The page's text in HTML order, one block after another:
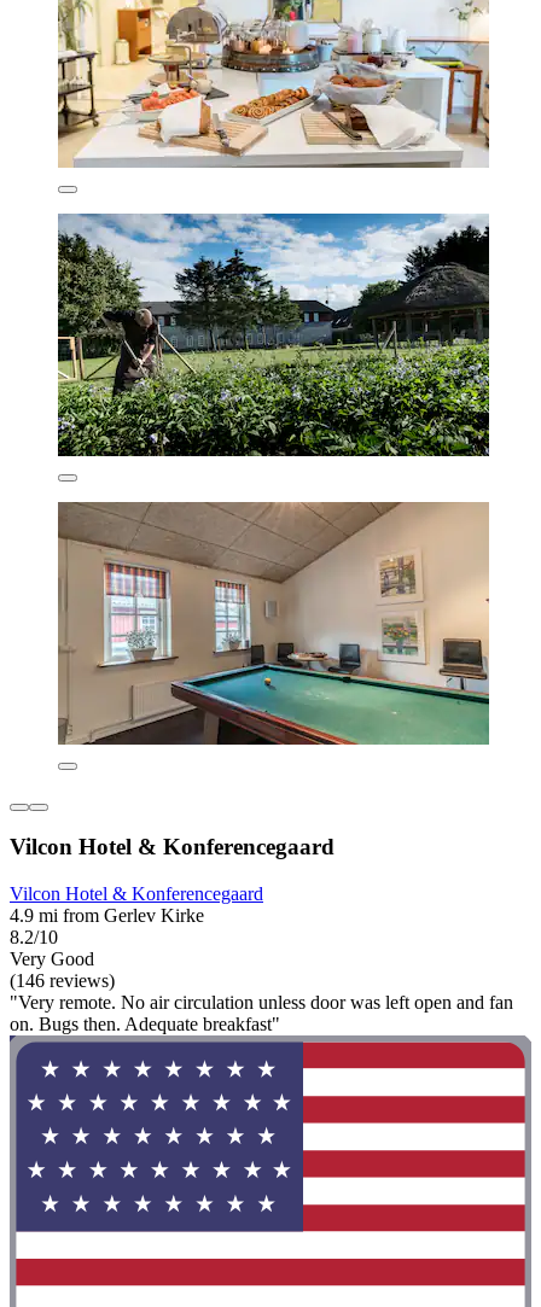
Vilcon Hotel & Konferencegaard
Vilcon Hotel & Konferencegaard
4.9 mi from Gerlev Kirke
8.2/10
Very Good
(146 reviews)
"Very remote. No air circulation unless door was left open and fan
on. Bugs then. Adequate breakfast"